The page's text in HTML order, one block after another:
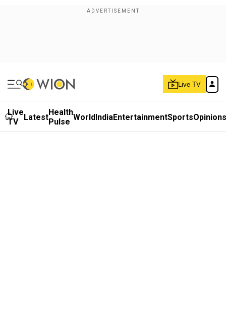
Live TV
Live
TV
LatestHealth
Pulse WorldIndiaEntertainmentSportsOpinions